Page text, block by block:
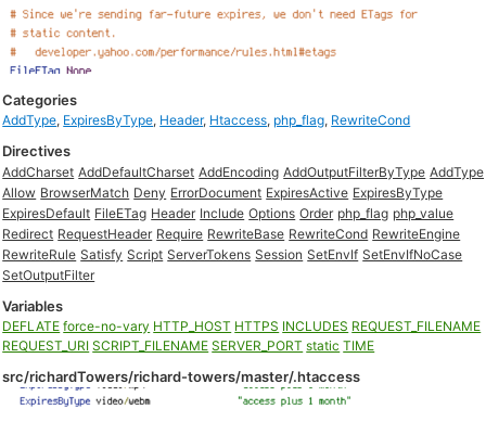
Categories
AddType, ExpiresByType, Header, Htaccess, php_flag, RewriteCond
Directives
AddCharset AddDefaultCharset AddEncoding AddOutputFilterByType AddType
Allow BrowserMatch Deny ErrorDocument ExpiresActive ExpiresByType
ExpiresDefault FileETag Header Include Options Order php_flag php_value
Redirect RequestHeader Require RewriteBase RewriteCond RewriteEngine
RewriteRule Satisfy Script ServerTokens Session SetEnvIf SetEnvIfNoCase
SetOutputFilter
Variables
DEFLATE force-no-vary HTTP_HOST HTTPS INCLUDES REQUEST_FILENAME
REQUEST_URI SCRIPT_FILENAME SERVER_PORT static TIME
src/richardTowers/richard-towers/master/.htaccess